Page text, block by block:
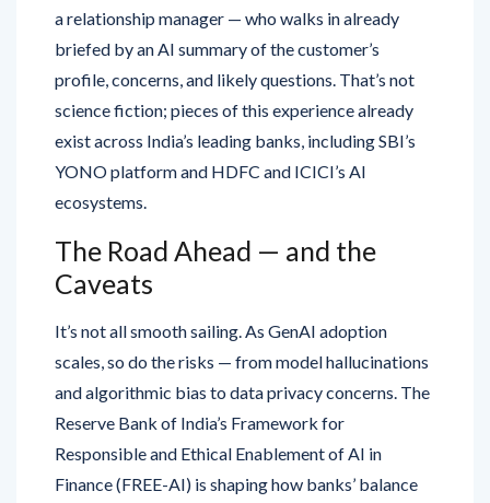
a relationship manager — who walks in already
briefed by an AI summary of the customer’s
profile, concerns, and likely questions. That’s not
science fiction; pieces of this experience already
exist across India’s leading banks, including SBI’s
YONO platform and HDFC and ICICI’s AI
ecosystems.
The Road Ahead — and the
Caveats
It’s not all smooth sailing. As GenAI adoption
scales, so do the risks — from model hallucinations
and algorithmic bias to data privacy concerns. The
Reserve Bank of India’s Framework for
Responsible and Ethical Enablement of AI in
Finance (FREE-AI) is shaping how banks’ balance